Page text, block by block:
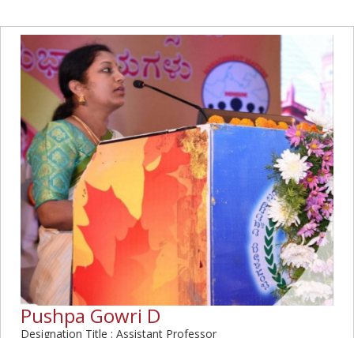
Pushpa Gowri D
Designation Title : Assistant Professor